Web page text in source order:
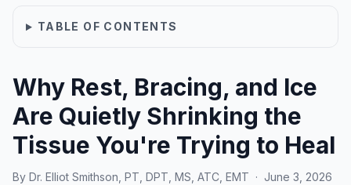
TABLE OF CONTENTS
Why Rest, Bracing, and Ice
Are Quietly Shrinking the
Tissue You're Trying to Heal
By Dr. Elliot Smithson, PT, DPT, MS, ATC, EMT · June 3, 2026